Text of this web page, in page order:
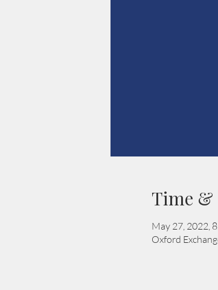
Time &
May 27, 2022,
Oxford